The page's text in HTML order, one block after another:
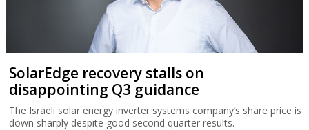
SolarEdge recovery stalls on
disappointing Q3 guidance
The Israeli solar energy inverter systems company’s share price is
down sharply despite good second quarter results.